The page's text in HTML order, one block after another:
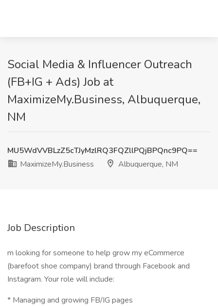
Social Media & Influencer Outreach
(FB+IG + Ads) Job at
MaximizeMy.Business, Albuquerque,
NM
MU5WdVVBLzZ5cTJyMzlRQ3FQZllPQjBPQnc9PQ==
MaximizeMy.Business
Albuquerque, NM
Job Description
m looking for someone to help grow my eCommerce
(barefoot shoe company) brand through Facebook and
Instagram. Your role will include:
* Managing and growing FB/IG pages